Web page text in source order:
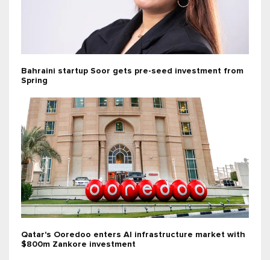
Bahraini startup Soor gets pre-seed investment from
Spring
Qatar's Ooredoo enters AI infrastructure market with
$800m Zankore investment